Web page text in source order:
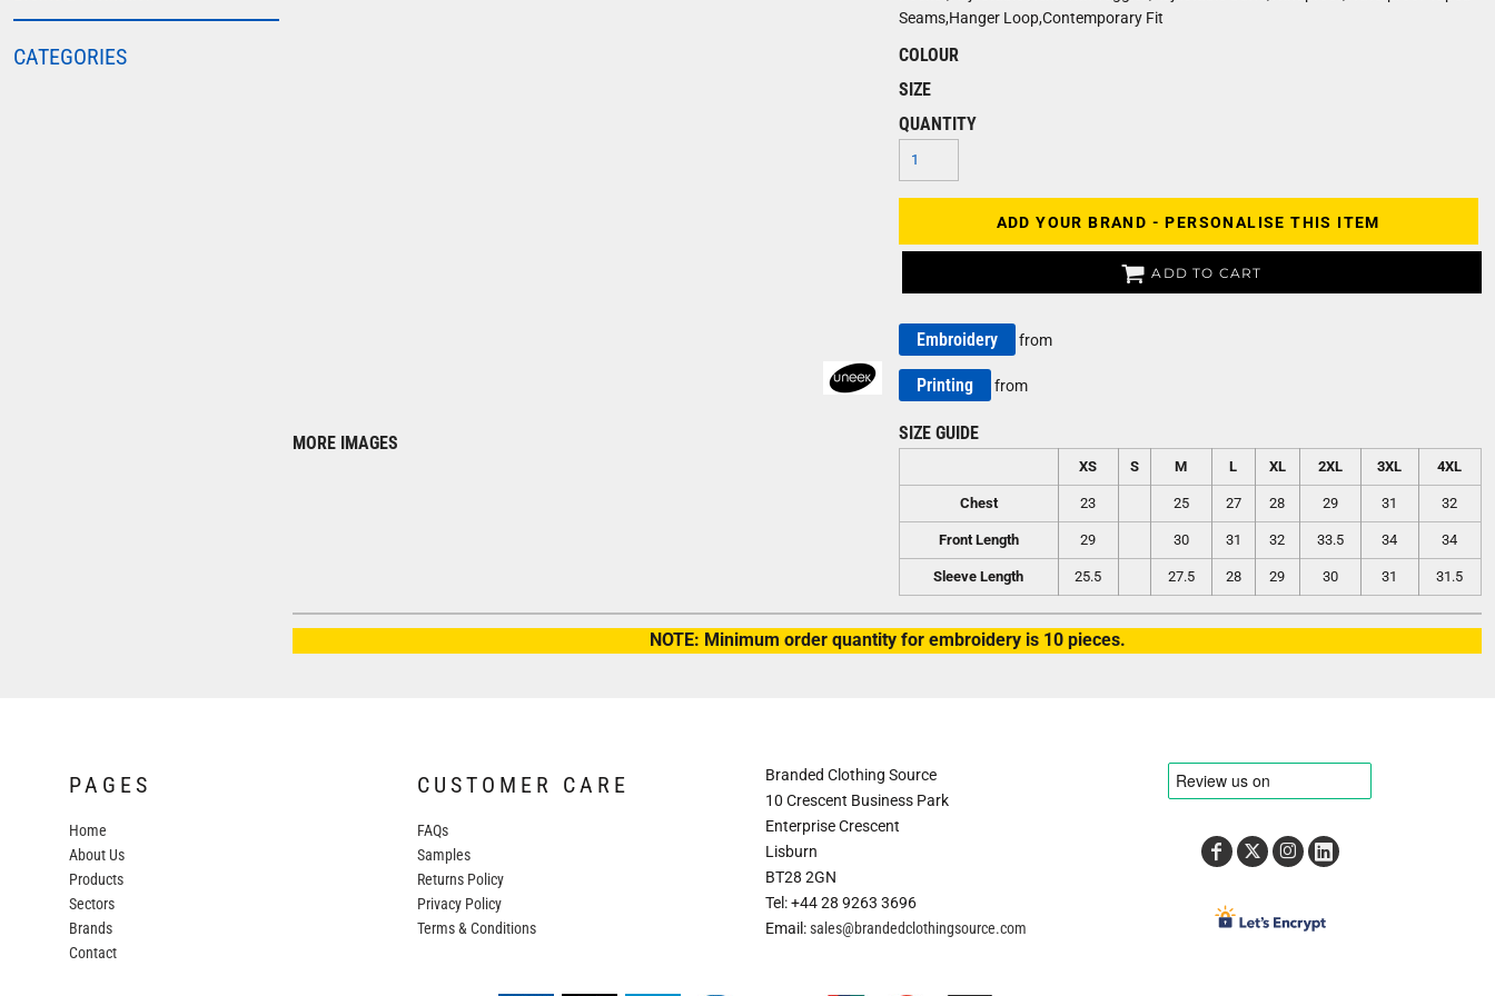
CATEGORIES
MORE IMAGES
Seams,Hanger Loop,Contemporary Fit
COLOUR
SIZE
QUANTITY
ADD YOUR BRAND - PERSONALISE THIS ITEM
ADD TO CART
Embroidery from
Printing from
SIZE GUIDE
XS S M L XL 2XL 3XL 4XL
Chest 23 25 27 28 29 31 32
Front Length 29 30 31 32 33.5 34 34
Sleeve Length 25.5 27.5 28 29 30 31 31.5
NOTE: Minimum order quantity for embroidery is 10 pieces.
PAGES
Home
About Us
Products
Sectors
Brands
Contact
CUSTOMER CARE
FAQs
Samples
Returns Policy
Privacy Policy
Terms & Conditions
Branded Clothing Source
10 Crescent Business Park
Enterprise Crescent
Lisburn
BT28 2GN
Tel: +44 28 9263 3696
Email:sales@brandedclothingsource.com
FINDEN & HALES
COLORTONE
FRUIT OF THE LOOM
GILDAN
HENBURY
KARIBAN